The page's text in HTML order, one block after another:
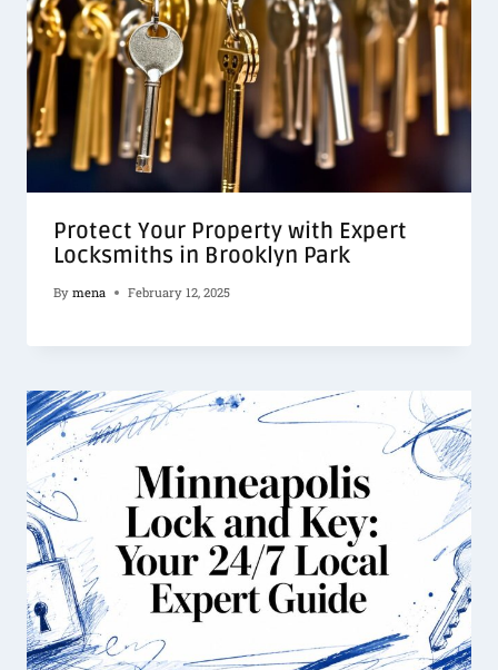
Protect Your Property with Expert
Locksmiths in Brooklyn Park
By mena February 12, 2025